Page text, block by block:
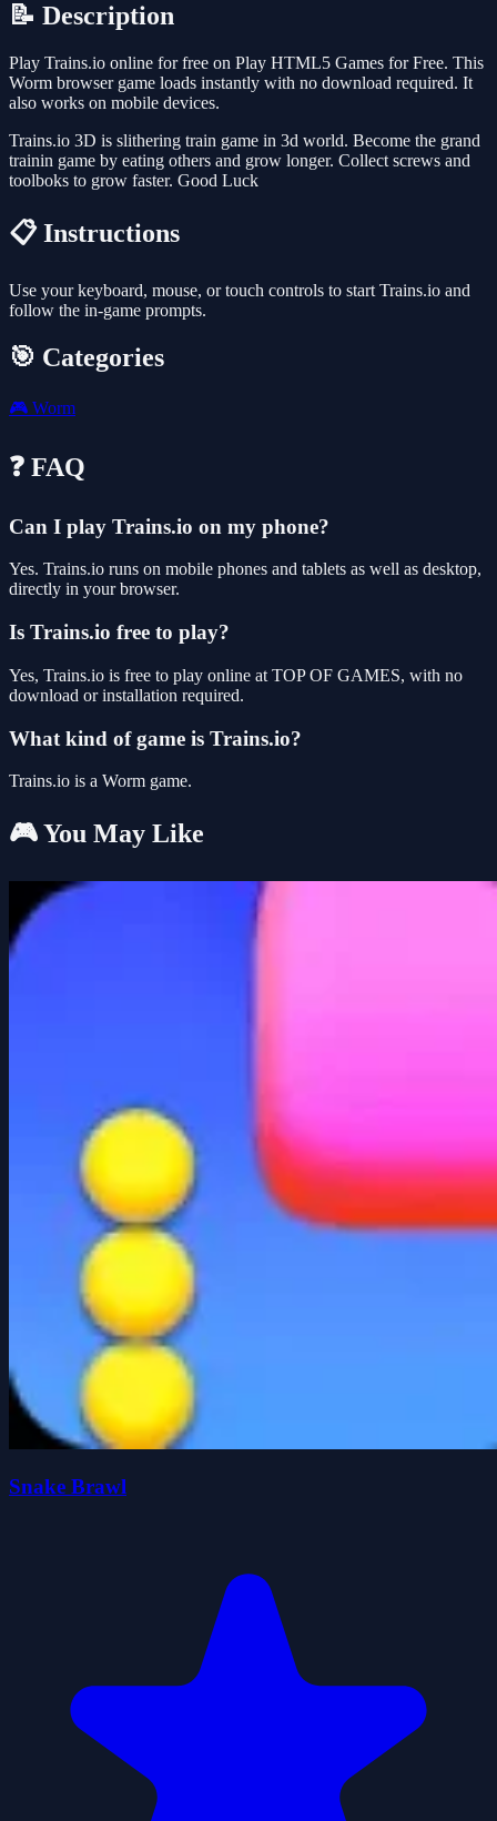
📝 Description
Play Trains.io online for free on Play HTML5 Games for Free. This
Worm browser game loads instantly with no download required. It
also works on mobile devices.
Trains.io 3D is slithering train game in 3d world. Become the grand
trainin game by eating others and grow longer. Collect screws and
toolboks to grow faster. Good Luck
📋 Instructions
Use your keyboard, mouse, or touch controls to start Trains.io and
follow the in-game prompts.
🎯 Categories
🎮 Worm
❓ FAQ
Can I play Trains.io on my phone?
Yes. Trains.io runs on mobile phones and tablets as well as desktop,
directly in your browser.
Is Trains.io free to play?
Yes, Trains.io is free to play online at TOP OF GAMES, with no
download or installation required.
What kind of game is Trains.io?
Trains.io is a Worm game.
🎮 You May Like
Snake Brawl